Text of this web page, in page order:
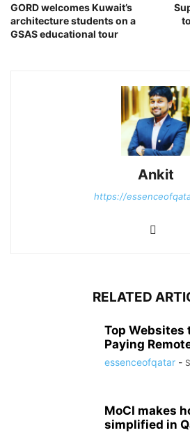
GORD welcomes Kuwait’s
architecture students on a
GSAS educational tour
Ankit
https://
RELATED
Top Websites
Paying
essenceofqatar -
MoCI makes
simplified in